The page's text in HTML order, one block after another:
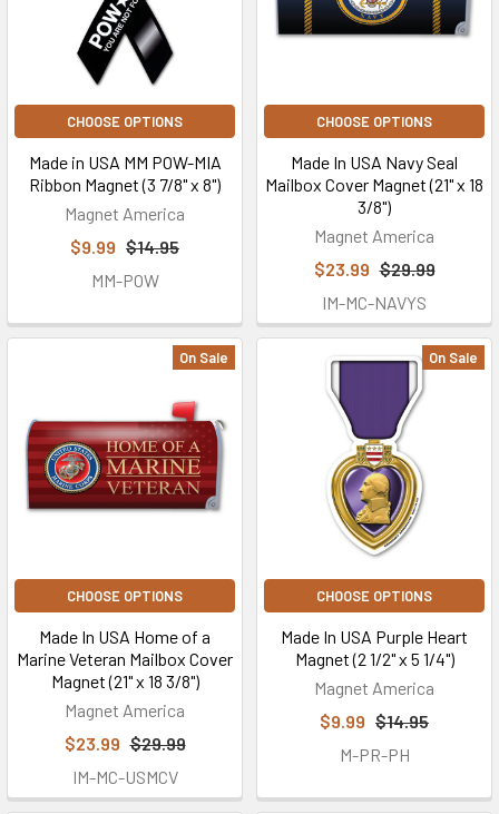
CHOOSE OPTIONS
Made in USA MM POW-MIA
Ribbon Magnet (3 7/8" x 8")
Magnet America
$9.99 $14.95
MM-POW
CHOOSE OPTIONS
Made In USA Navy Seal
Mailbox Cover Magnet (21" x 18
3/8")
Magnet America
$23.99 $29.99
IM-MC-NAVYS
On Sale
CHOOSE OPTIONS
Made In USA Home of a
Marine Veteran Mailbox Cover
Magnet (21" x 18 3/8")
Magnet America
$23.99 $29.99
IM-MC-USMCV
On Sale
CHOOSE OPTIONS
Made In USA Purple Heart
Magnet (2 1/2" x 5 1/4")
Magnet America
$9.99 $14.95
M-PR-PH